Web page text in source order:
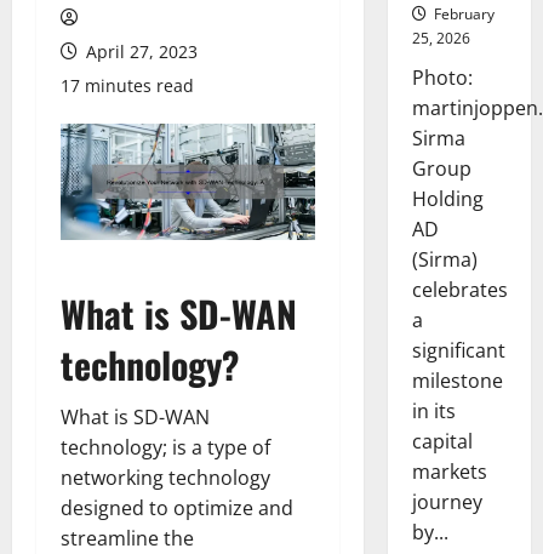
April 27, 2023
17 minutes read
What is SD-WAN
technology?
What is SD-WAN
technology; is a type of
networking technology
designed to optimize and
streamline the
February
25, 2026
Photo:
Sirma
Group
Holding
AD
(Sirma)
celebrates
a
significant
milestone
in its
capital
markets
journey
by...